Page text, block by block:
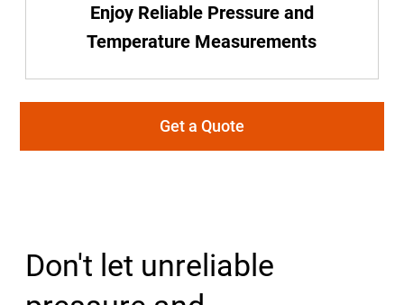
Enjoy Reliable Pressure and
Temperature Measurements
Get a Quote
Don't let unreliable